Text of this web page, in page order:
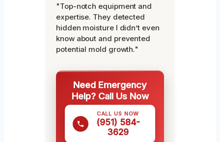
"Top-notch equipment and
expertise. They detected
hidden moisture I didn’t even
know about and prevented
potential mold growth."
Need Emergency
Help? Call Us Now
CALL US NOW
(951) 584-
3629